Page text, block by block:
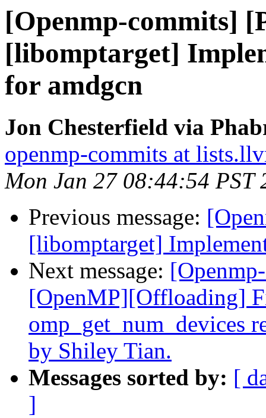
[Openmp-commits]
[libomptarget]
for amdgcn
Jon Chesterfield via
openmp-commits at
Mon Jan 27 08:44:54 PST
Previous message:
[libomptarget]
Next message:
[OpenMP][Offloading]
omp_get_num_devices
by Shiley Tian.
Messages sorted by: [
]